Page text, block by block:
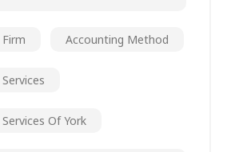
Accounting Method
Of York